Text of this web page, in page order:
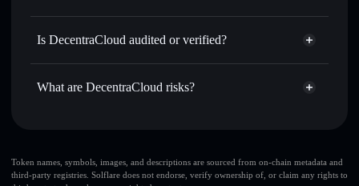
linking wallets using Solflare's built-in Privacy Aggregator
Track in real time— monitor DCLOUD price, volume,
where you control your private keys
Aggregator
DecentraCloud
Is DecentraCloud audited or verified?
DecentraCloud not currently verified
What are DecentraCloud risks?
top 10 wallets
DecentraCloud
Token names, symbols, images, and descriptions are sourced from on-chain metadata and
third-party registries. Solflare does not endorse, verify ownership of, or claim any rights to